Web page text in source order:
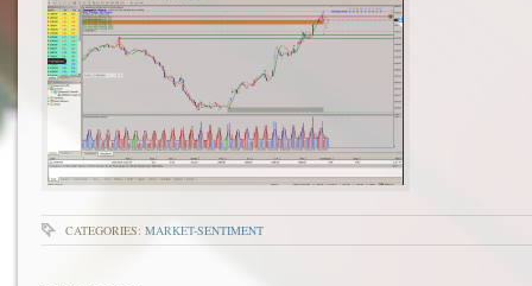
CATEGORIES: MARKET-SENTIMENT